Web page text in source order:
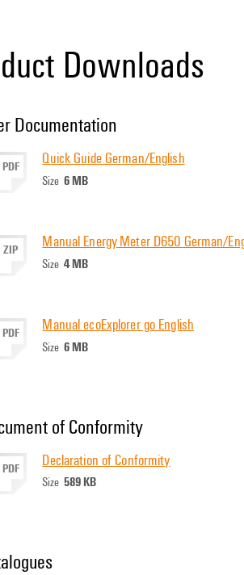
Downloads
Documentation
PDF Quick Guide German/English
Size6 MB
ZIP Manual Energy Meter D650 German/
Size4 MB
PDF Manual ecoExplorer go English
Size6 MB
of Conformity
PDF Declaration of Conformity
Size589 KB